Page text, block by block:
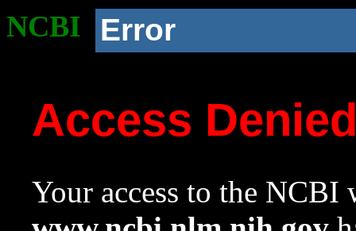
NCBI Error
Access
Your access to the NCBI